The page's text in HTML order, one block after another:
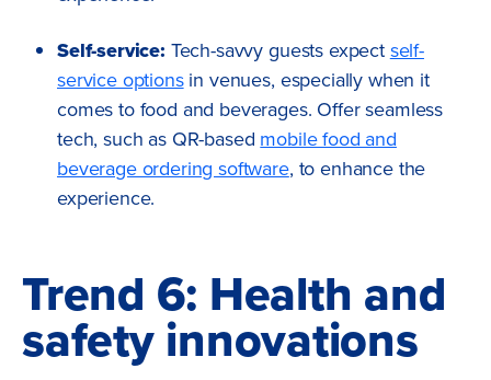
Self-service: Tech-savvy guests expectself-
service optionsin venues, especially when it
comes to food and beverages. Offer seamless
tech, such as QR-based mobile food and
beverage ordering software, to enhance the
experience.
Trend 6: Health and
safety innovations